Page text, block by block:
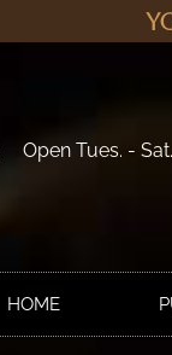
Open Tues. -
HOME